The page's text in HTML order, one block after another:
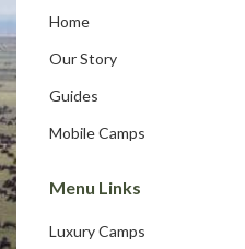
Home
Our Story
Guides
Mobile Camps
Menu Links
Luxury Camps